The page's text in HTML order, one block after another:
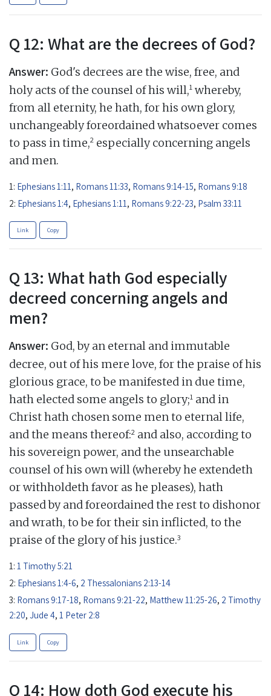
Q 12: What are the decrees of God?
Answer: God's decrees are the wise, free, and
holy acts of the counsel of his will,1 whereby,
from all eternity, he hath, for his own glory,
unchangeably foreordained whatsoever comes
to pass in time,2 especially concerning angels
and men.
1: Ephesians 1:11 , Romans 11:33, Romans 9:14-15, Romans 9:18
2: Ephesians 1:4, Ephesians 1:11 , Romans 9:22-23, Psalm 33:11
Link Copy
Q 13: What hath God especially
decreed concerning angels and
men?
Answer: God, by an eternal and immutable
decree, out of his mere love, for the praise of his
glorious grace, to be manifested in due time,
hath elected some angels to glory;1 and in
Christ hath chosen some men to eternal life,
and the means thereof:2 and also, according to
his sovereign power, and the unsearchable
counsel of his own will (whereby he extendeth
or withholdeth favor as he pleases), hath
passed by and foreordained the rest to dishonor
and wrath, to be for their sin inflicted, to the
praise of the glory of his justice.3
1: 1 Timothy 5:21
2: Ephesians 1:4-6, 2 Thessalonians 2:13-14
3: Romans 9:17-18, Romans 9:21-22, Matthew 11:25-26, 2 Timothy
2:20, Jude 4, 1 Peter 2:8
Link Copy
Q 14: How doth God execute his